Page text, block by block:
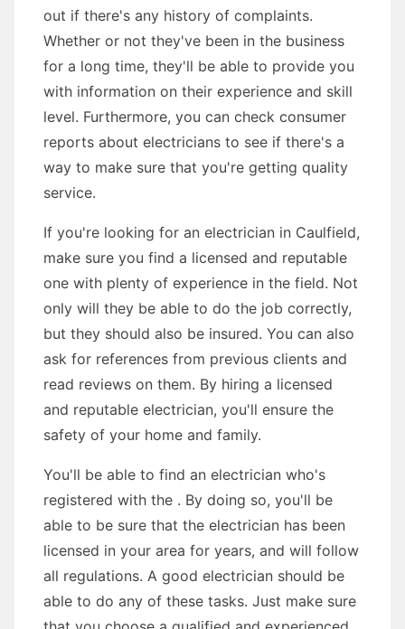
out if there's any history of complaints.
Whether or not they've been in the business
for a long time, they'll be able to provide you
with information on their experience and skill
level. Furthermore, you can check consumer
reports about electricians to see if there's a
way to make sure that you're getting quality
service.
If you're looking for an electrician in Caulfield,
make sure you find a licensed and reputable
one with plenty of experience in the field. Not
only will they be able to do the job correctly,
but they should also be insured. You can also
ask for references from previous clients and
read reviews on them. By hiring a licensed
and reputable electrician, you'll ensure the
safety of your home and family.
You'll be able to find an electrician who's
registered with the . By doing so, you'll be
able to be sure that the electrician has been
licensed in your area for years, and will follow
all regulations. A good electrician should be
able to do any of these tasks. Just make sure